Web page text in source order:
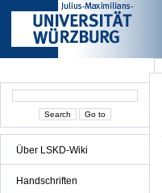
Über LSKD-Wiki
Handschriften